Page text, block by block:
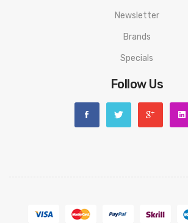
Newsletter
Brands
Specials
Follow Us